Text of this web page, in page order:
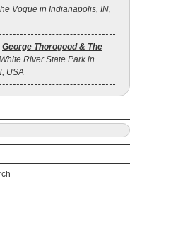
Vogue in Indianapolis, IN,
George Thorogood & The
River State Park in
USA